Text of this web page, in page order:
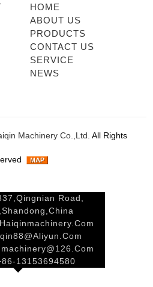
mini backhoe, backhoe wheel
loader,backhoe with extendable
boom,backhoe loaders from
china,hidromek backhoe
maintenance way
mini backhoe, backhoe
wheel loader,backhoe with
HOME
ABOUT US
PRODUCTS
CONTACT US
SERVICE
NEWS
Machinery Co.,Ltd. All Rights
Road,
13153694580